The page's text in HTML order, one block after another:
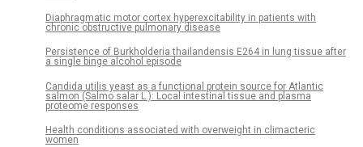
Diaphragmatic motor cortex hyperexcitability in patients with
chronic obstructive pulmonary disease
Persistence of Burkholderia thailandensis E264 in lung tissue after
a single binge alcohol episode
Candida utilis yeast as a functional protein source for Atlantic
salmon (Salmo salar L.): Local intestinal tissue and plasma
proteome responses
Health conditions associated with overweight in climacteric
women